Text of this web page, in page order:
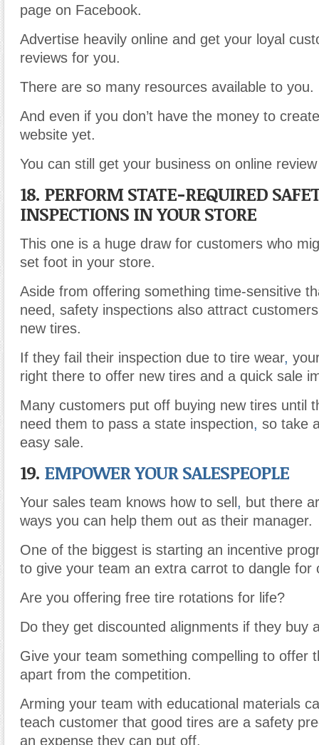
page on Facebook.
Advertise heavily online and get your loyal
reviews for you.
There are so many resources available to you.
And even if you don’t have the money to
website yet.
You can still get your business on online
18. PERFORM STATE-REQUIRED
INSPECTIONS IN YOUR STORE
This one is a huge draw for customers who
set foot in your store.
Aside from offering something time-sensitive
need, safety inspections also attract
new tires.
If they fail their inspection due to tire wear,
right there to offer new tires and a quick sale
Many customers put off buying new tires until
need them to pass a state inspection, so take
easy sale.
19. EMPOWER YOUR SALESPEOPLE
Your sales team knows how to sell , but there
ways you can help them out as their manager.
One of the biggest is starting an incentive
to give your team an extra carrot to dangle for
Are you offering free tire rotations for life?
Do they get discounted alignments if they buy
Give your team something compelling to offer
apart from the competition.
Arming your team with educational materials
teach customer that good tires are a safety
an expense they can put off.